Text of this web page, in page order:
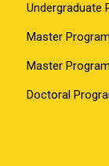
Undergraduate
Master
Master
Doctoral